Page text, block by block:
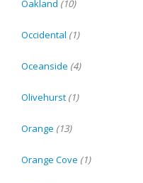
Oakland (10)
Occidental (1)
Oceanside (4)
Olivehurst (1)
Orange (13)
Orange Cove (1)